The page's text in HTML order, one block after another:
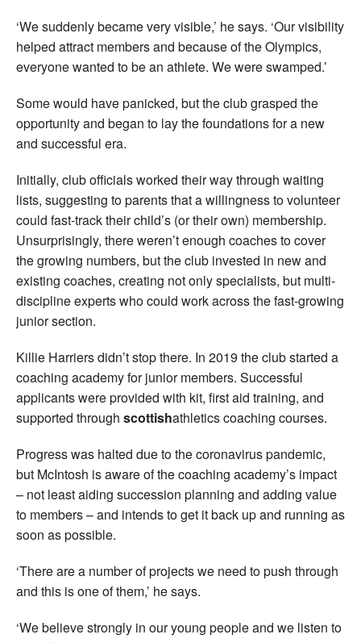
‘We suddenly became very visible,’ he says. ‘Our visibility
helped attract members and because of the Olympics,
everyone wanted to be an athlete. We were swamped.’
Some would have panicked, but the club grasped the
opportunity and began to lay the foundations for a new
and successful era.
Initially, club officials worked their way through waiting
lists, suggesting to parents that a willingness to volunteer
could fast-track their child’s (or their own) membership.
Unsurprisingly, there weren’t enough coaches to cover
the growing numbers, but the club invested in new and
existing coaches, creating not only specialists, but multi-
discipline experts who could work across the fast-growing
junior section.
Killie Harriers didn’t stop there. In 2019 the club started a
coaching academy for junior members. Successful
applicants were provided with kit, first aid training, and
supported through scottishathletics coaching courses.
Progress was halted due to the coronavirus pandemic,
but McIntosh is aware of the coaching academy’s impact
– not least aiding succession planning and adding value
to members – and intends to get it back up and running as
soon as possible.
‘There are a number of projects we need to push through
and this is one of them,’ he says.
‘We believe strongly in our young people and we listen to